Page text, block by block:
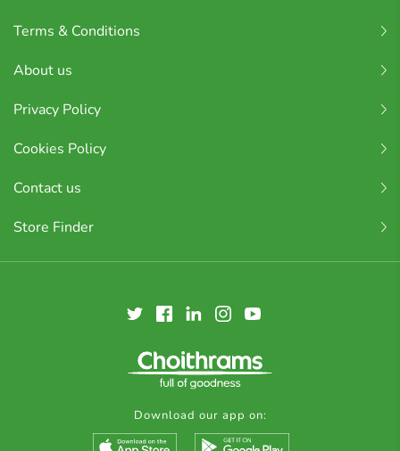
Terms & Conditions
About us
Privacy Policy
Cookies Policy
Contact us
Store Finder
Download our app on: